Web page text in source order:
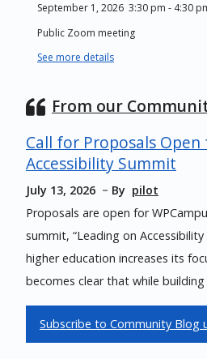
September 1, 2026 3:30 pm - 4:30
Public Zoom meeting
See more details
From our
Call for Proposals
Accessibility Summit
July 13, 2026 By pilot
Proposals are open for
summit, “Leading on Accessibility
higher education increases its
becomes clear that while building
Subscribe to Community Blog